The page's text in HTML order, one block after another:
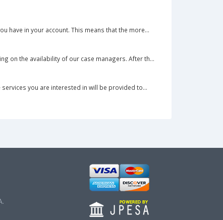
have in your account. This means that the more...
on the availability of our case managers. After th...
you are interested in will be provided to...